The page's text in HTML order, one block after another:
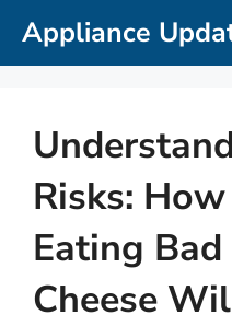
SkipAppliance
Risks:
Eating Bad
Cheese